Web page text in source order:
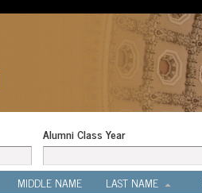
Alumni Class Year
MIDDLE NAME LAST NAME